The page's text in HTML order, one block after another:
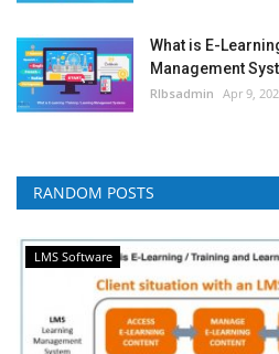
What is E-
Management
RIbsadmin Apr 9,
RANDOM POSTS
LMS Software